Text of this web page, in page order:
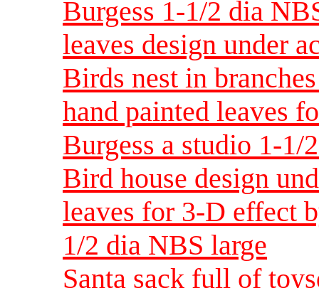
Burgess 1-1/2 dia
leaves design under
Birds nest in
hand painted leaves
Burgess a studio 1-1/
Bird house design
leaves for 3-D effect
1/2 dia NBS large
Santa sack full of